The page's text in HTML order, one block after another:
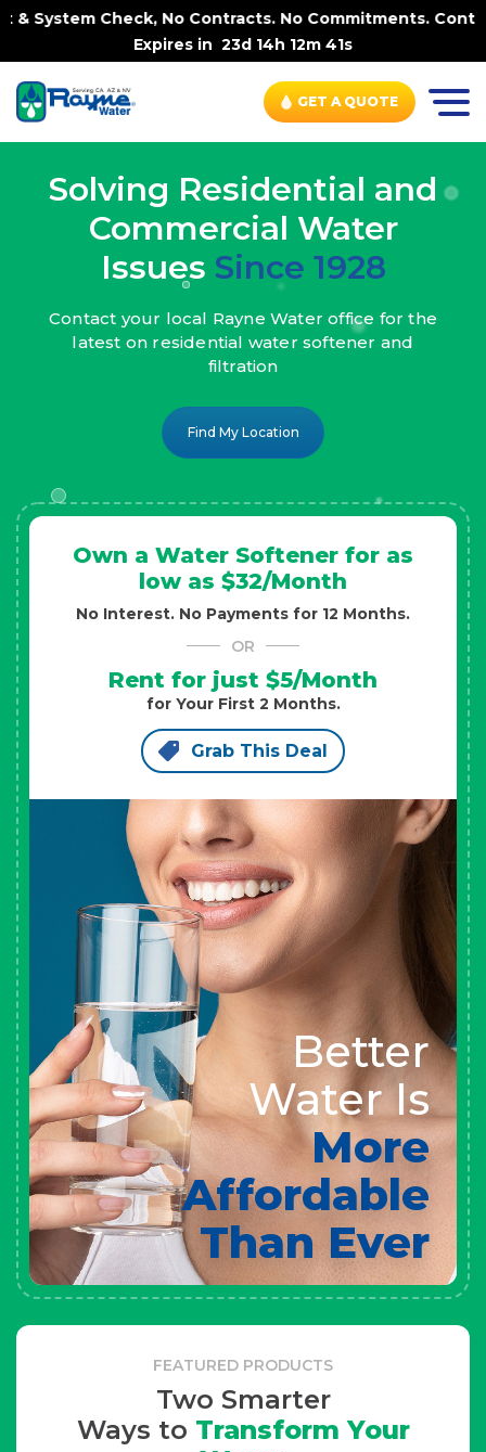
No Contracts. No Commitments. Contract-FREE Always. |
Expires in 23d 14h 12m 39s
GET A QUOTE
Solving Residential and
Commercial Water
Issues Since 1928
Contact your local Rayne Water office for the
latest on residential water softener and
filtration
Find My Location
Own a Water Softener for as
low as $32/Month
No Interest. No Payments for 12 Months.
OR
Rent for just $5/Month
for Your First 2 Months.
Grab This Deal
Better
Water Is
More
Affordable
Than Ever
FEATURED PRODUCTS
Two Smarter
Ways to Transform Your